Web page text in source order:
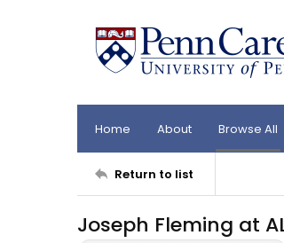
Home About Browse All
Return to list
Joseph Fleming at